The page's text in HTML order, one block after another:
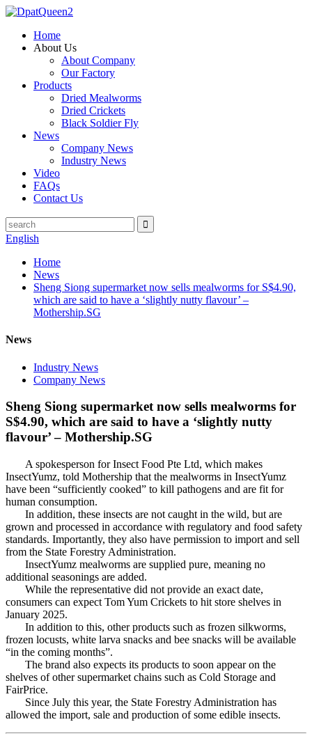
Home
About Us
About Company
Our Factory
Products
Dried Mealworms
Dried Crickets
Black Soldier Fly
News
Company News
Industry News
Video
FAQs
Contact Us
English
Home
News
Sheng Siong supermarket now sells mealworms for S$4.90,
which are said to have a ‘slightly nutty flavour’ –
Mothership.SG
News
Industry News
Company News
Sheng Siong supermarket now sells mealworms for
S$4.90, which are said to have a ‘slightly nutty
flavour’ – Mothership.SG
A spokesperson for Insect Food Pte Ltd, which makes
InsectYumz, told Mothership that the mealworms in InsectYumz
have been “sufficiently cooked” to kill pathogens and are fit for
human consumption.
In addition, these insects are not caught in the wild, but are
grown and processed in accordance with regulatory and food safety
standards. Importantly, they also have permission to import and sell
from the State Forestry Administration.
InsectYumz mealworms are supplied pure, meaning no
additional seasonings are added.
While the representative did not provide an exact date,
consumers can expect Tom Yum Crickets to hit store shelves in
January 2025.
In addition to this, other products such as frozen silkworms,
frozen locusts, white larva snacks and bee snacks will be available
“in the coming months”.
The brand also expects its products to soon appear on the
shelves of other supermarket chains such as Cold Storage and
FairPrice.
Since July this year, the State Forestry Administration has
allowed the import, sale and production of some edible insects.